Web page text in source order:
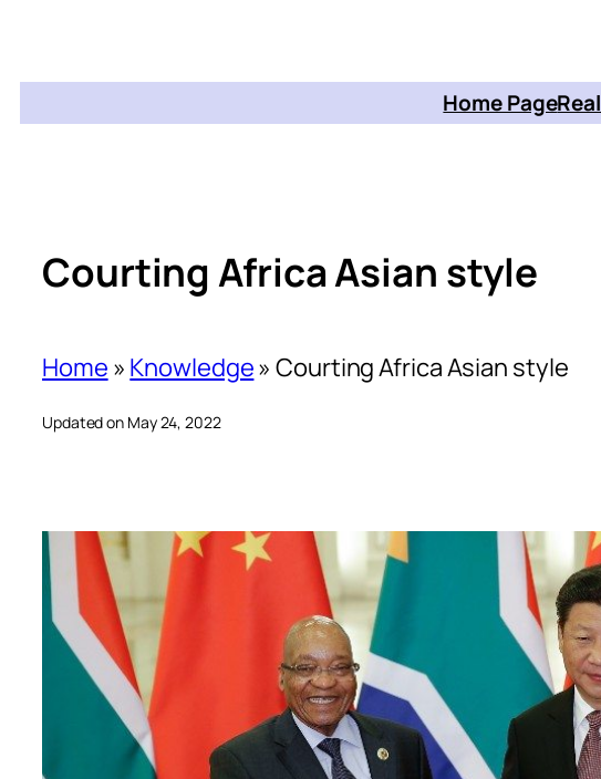
Home Page
Courting Africa Asian style
Home » Knowledge»Courting Africa Asian style
Updated on May 24, 2022